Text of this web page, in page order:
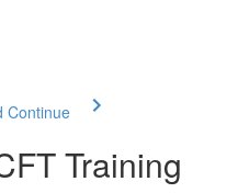
Continue
Training